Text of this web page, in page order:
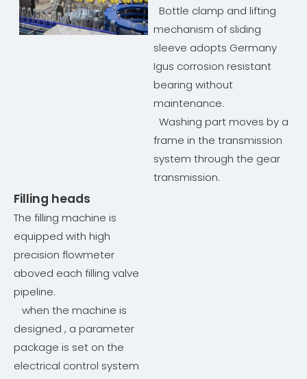
Bottle clamp and lifting
mechanism of sliding
sleeve adopts Germany
Igus corrosion resistant
bearing without
maintenance.
Washing part moves by a
frame in the transmission
system through the gear
transmission.
Filling heads
The filling machine is
equipped with high
precision flowmeter
aboved each filling valve
pipeline.
when the machine is
designed , a parameter
package is set on the
electrical control system